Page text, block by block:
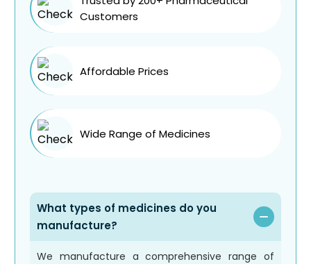
Customers
Affordable Prices
Wide Range of Medicines
What types of medicines do you
manufacture?
We manufacture a comprehensive range of